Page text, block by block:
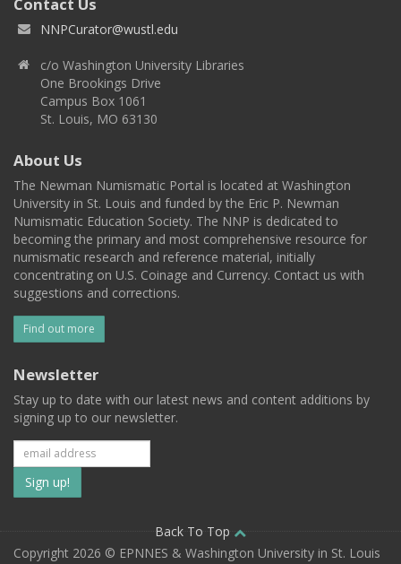
NNPCurator@wustl.edu
c/o Washington University Libraries
One Brookings Drive
Campus Box 1061
St. Louis, MO 63130
About Us
The Newman Numismatic Portal is located at Washington
University in St. Louis and funded by the Eric P. Newman
Numismatic Education Society. The NNP is dedicated to
becoming the primary and most comprehensive resource for
numismatic research and reference material, initially
concentrating on U.S. Coinage and Currency. Contact us with
suggestions and corrections.
Find out more
Newsletter
Stay up to date with our latest news and content additions by
signing up to our newsletter.
Subscribe
to
our
Back To Top
Copyright 2026 © EPNNES & Washington University in St. Louis